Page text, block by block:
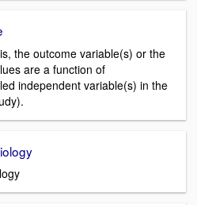
the outcome variable(s) or the
are a function of
independent variable(s) in the